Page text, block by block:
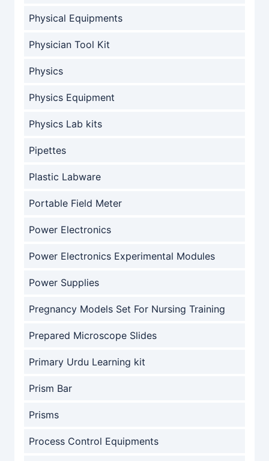
Physical Equipments
Physician Tool Kit
Physics
Physics Equipment
Physics Lab kits
Pipettes
Plastic Labware
Portable Field Meter
Power Electronics
Power Electronics Experimental Modules
Power Supplies
Pregnancy Models Set For Nursing Training
Prepared Microscope Slides
Primary Urdu Learning kit
Prism Bar
Prisms
Process Control Equipments